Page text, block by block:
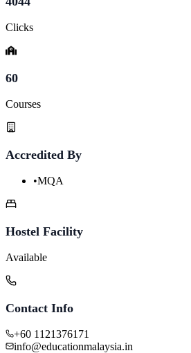
Clicks
60
Courses
Accredited By
•MQA
Hostel Facility
Available
Contact Info
+60 1121376171
info@educationmalaysia.in